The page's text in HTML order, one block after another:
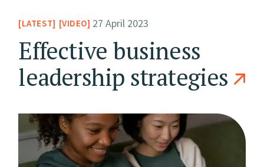
LATEST VIDEO 27 April 2023
Effective business
leadership strategies